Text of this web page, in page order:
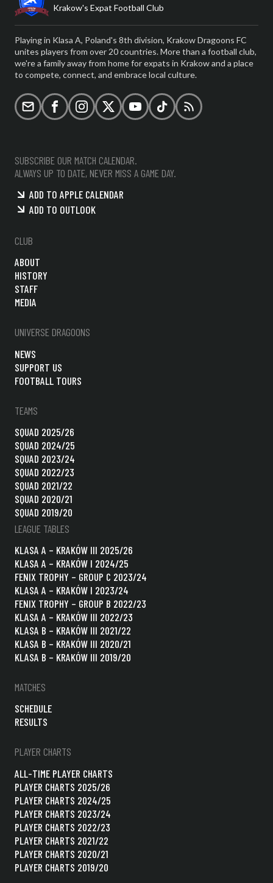
Krakow's Expat Football Club
Playing in Klasa A, Poland's 8th division, Krakow Dragoons FC
unites players from over 20 countries. More than a football club,
we're a family away from home for expats in Krakow and a place
to compete, connect, and embrace local culture.
Email FacebookInstagramX (formerly Twitter)
YouTubeTikTokRSS
SUBSCRIBE OUR MATCH CALENDAR.
ALWAYS UP TO DATE, NEVER MISS A GAME DAY.
ADD TO APPLE CALENDAR
ADD TO OUTLOOK
CLUB
ABOUT
HISTORY
STAFF
MEDIA
UNIVERSE DRAGOONS
NEWS
SUPPORT US
FOOTBALL TOURS
TEAMS
SQUAD 2025/26
SQUAD 2024/25
SQUAD 2023/24
SQUAD 2022/23
SQUAD 2021/22
SQUAD 2020/21
SQUAD 2019/20
LEAGUE TABLES
KLASA A – KRAKÓW III 2025/26
KLASA A – KRAKÓW I 2024/25
FENIX TROPHY – GROUP C 2023/24
KLASA A – KRAKÓW I 2023/24
FENIX TROPHY – GROUP B 2022/23
KLASA A – KRAKÓW III 2022/23
KLASA B – KRAKÓW III 2021/22
KLASA B – KRAKÓW III 2020/21
KLASA B – KRAKÓW III 2019/20
MATCHES
SCHEDULE
RESULTS
PLAYER CHARTS
ALL-TIME PLAYER CHARTS
PLAYER CHARTS 2025/26
PLAYER CHARTS 2024/25
PLAYER CHARTS 2023/24
PLAYER CHARTS 2022/23
PLAYER CHARTS 2021/22
PLAYER CHARTS 2020/21
PLAYER CHARTS 2019/20